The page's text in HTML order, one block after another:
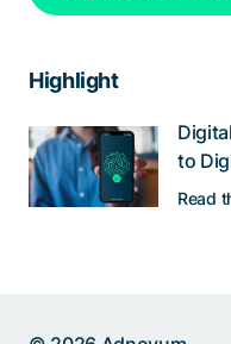
Highlight
to
Read
Help us improve: